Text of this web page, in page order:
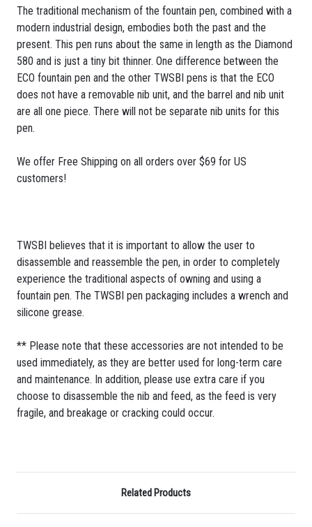
The traditional mechanism of the fountain pen, combined with a
modern industrial design, embodies both the past and the
present. This pen runs about the same in length as the Diamond
580 and is just a tiny bit thinner. One difference between the
ECO fountain pen and the other TWSBI pens is that the ECO
does not have a removable nib unit, and the barrel and nib unit
are all one piece. There will not be separate nib units for this
pen.
We offer Free Shipping on all orders over $69 for US
customers!
TWSBI believes that it is important to allow the user to
disassemble and reassemble the pen, in order to completely
experience the traditional aspects of owning and using a
fountain pen. The TWSBI pen packaging includes a wrench and
silicone grease.
** Please note that these accessories are not intended to be
used immediately, as they are better used for long-term care
and maintenance. In addition, please use extra care if you
choose to disassemble the nib and feed, as the feed is very
fragile, and breakage or cracking could occur.
Related Products